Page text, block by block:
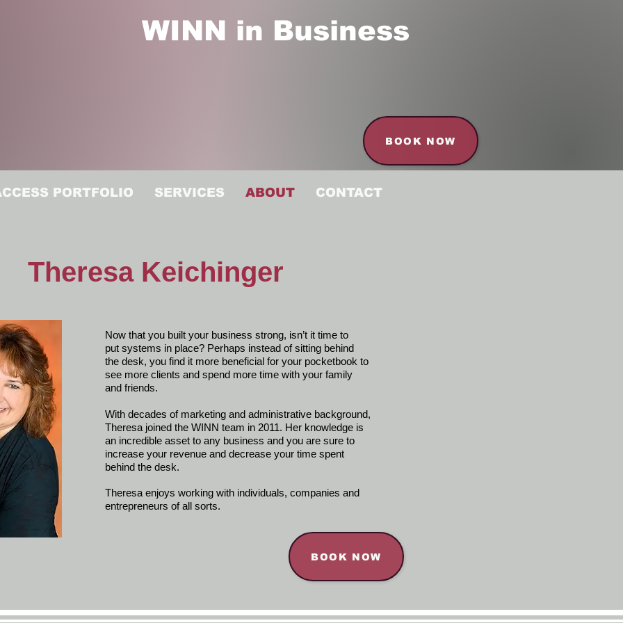
WINN in Business
BOOK NOW
PORTFOLIO SERVICES ABOUT CONTACT
Theresa Keichinger
Now that you built your business strong, isn’t it time to
put systems in place? Perhaps instead of sitting behind
the desk, you find it more beneficial for your pocketbook to
see more clients and spend more time with your family
and friends.
With decades of marketing and administrative background,
Theresa joined the WINN team in 2011. Her knowledge is
an incredible asset to any business and you are sure to
increase your revenue and decrease your time spent
behind the desk.
Theresa enjoys working with individuals, companies and
entrepreneurs of all sorts.
BOOK NOW